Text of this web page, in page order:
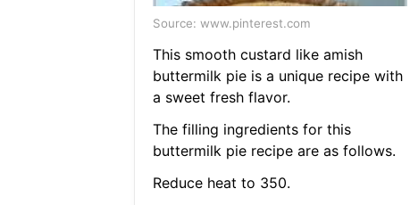
Source: www.pinterest.com
This smooth custard like amish
buttermilk pie is a unique recipe with
a sweet fresh flavor.
The filling ingredients for this
buttermilk pie recipe are as follows.
Reduce heat to 350.